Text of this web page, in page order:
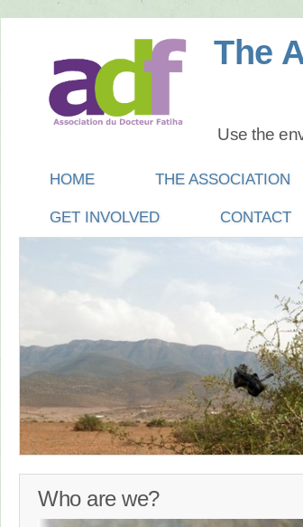
The
Use the
Main menu
SKIP
TO
HOME THE ASSOCIATION
GET INVOLVED CONTACT
Who are we?